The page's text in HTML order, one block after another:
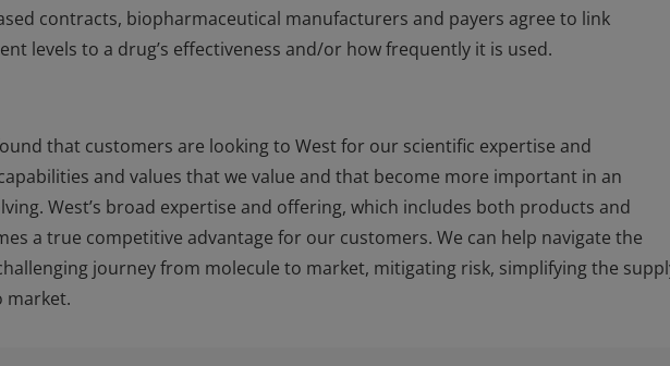
contracts, biopharmaceutical manufacturers and payers agree to link
levels to a drug’s effectiveness and/or how frequently it is used.
that customers are looking to West for our scientific expertise and
and values that we value and that become more important in an
West’s broad expertise and offering, which includes both products and
a true competitive advantage for our customers. We can help navigate the
journey from molecule to market, mitigating risk, simplifying the
market.